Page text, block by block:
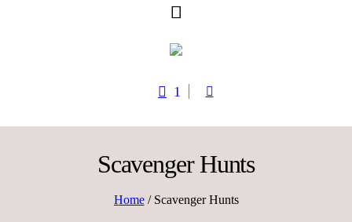
1
Scavenger Hunts
Home/ Scavenger Hunts